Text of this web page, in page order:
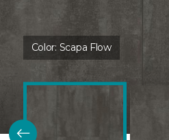
Color: Scapa Flow